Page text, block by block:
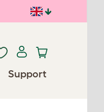
Support